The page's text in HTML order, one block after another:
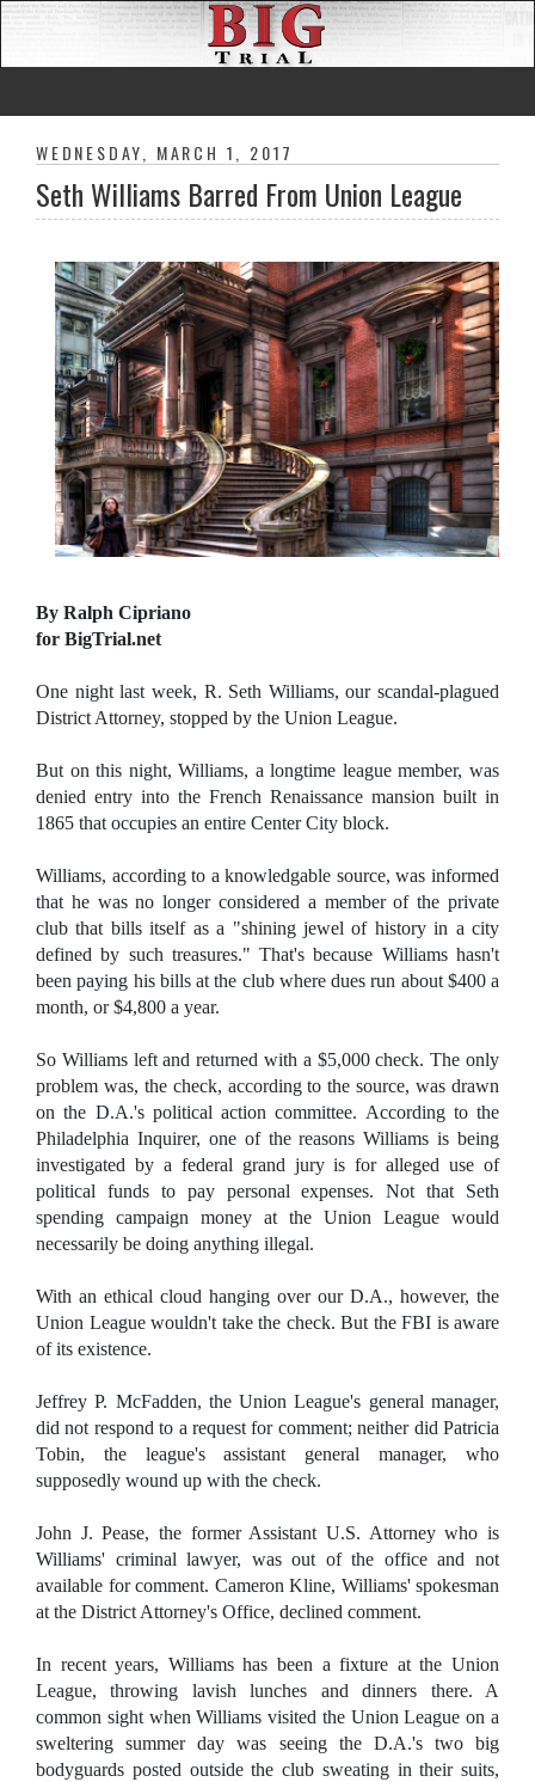
WEDNESDAY, MARCH 1, 2017
Seth Williams Barred From Union League
By Ralph Cipriano
for BigTrial.net
One night last week, R. Seth Williams, our scandal-plagued
District Attorney, stopped by the Union League.
But on this night, Williams, a longtime league member, was
denied entry into the French Renaissance mansion built in
1865 that occupies an entire Center City block.
Williams, according to a knowledgable source, was informed
that he was no longer considered a member of the private
club that bills itself as a "shining jewel of history in a city
defined by such treasures." That's because Williams hasn't
been paying his bills at the club where dues run about $400 a
month, or $4,800 a year.
So Williams left and returned with a $5,000 check. The only
problem was, the check, according to the source, was drawn
on the D.A.'s political action committee. According to the
Philadelphia Inquirer, one of the reasons Williams is being
investigated by a federal grand jury is for alleged use of
political funds to pay personal expenses. Not that Seth
spending campaign money at the Union League would
necessarily be doing anything illegal.
With an ethical cloud hanging over our D.A., however, the
Union League wouldn't take the check. But the FBI is aware
of its existence.
Jeffrey P. McFadden, the Union League's general manager,
did not respond to a request for comment; neither did Patricia
Tobin, the league's assistant general manager, who
supposedly wound up with the check.
John J. Pease, the former Assistant U.S. Attorney who is
Williams' criminal lawyer, was out of the office and not
available for comment. Cameron Kline, Williams' spokesman
at the District Attorney's Office, declined comment.
In recent years, Williams has been a fixture at the Union
League, throwing lavish lunches and dinners there. A
common sight when Williams visited the Union League on a
sweltering summer day was seeing the D.A.'s two big
bodyguards posted outside the club sweating in their suits,